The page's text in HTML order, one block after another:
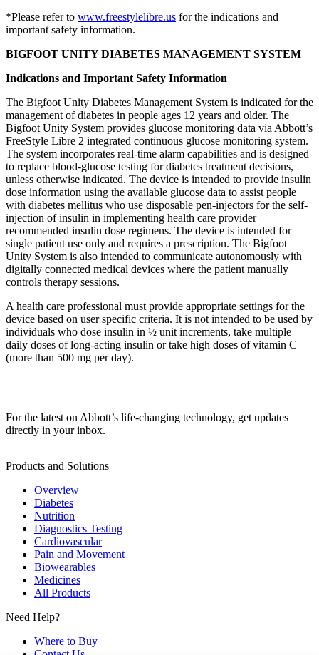
*Please refer to www.freestylelibre.us for the indications and
important safety information.
BIGFOOT UNITY DIABETES MANAGEMENT SYSTEM
Indications and Important Safety Information
The Bigfoot Unity Diabetes Management System is indicated for the
management of diabetes in people ages 12 years and older. The
Bigfoot Unity System provides glucose monitoring data via Abbott’s
FreeStyle Libre 2 integrated continuous glucose monitoring system.
The system incorporates real-time alarm capabilities and is designed
to replace blood-glucose testing for diabetes treatment decisions,
unless otherwise indicated. The device is intended to provide insulin
dose information using the available glucose data to assist people
with diabetes mellitus who use disposable pen-injectors for the self-
injection of insulin in implementing health care provider
recommended insulin dose regimens. The device is intended for
single patient use only and requires a prescription. The Bigfoot
Unity System is also intended to communicate autonomously with
digitally connected medical devices where the patient manually
controls therapy sessions.
A health care professional must provide appropriate settings for the
device based on user specific criteria. It is not intended to be used by
individuals who dose insulin in ½ unit increments, take multiple
daily doses of long-acting insulin or take high doses of vitamin C
(more than 500 mg per day).
For the latest on Abbott’s life-changing technology, get updates
directly in your inbox.
Products and Solutions
Overview
Diabetes
Nutrition
Diagnostics Testing
Cardiovascular
Pain and Movement
Biowearables
Medicines
All Products
Need Help?
Where to Buy